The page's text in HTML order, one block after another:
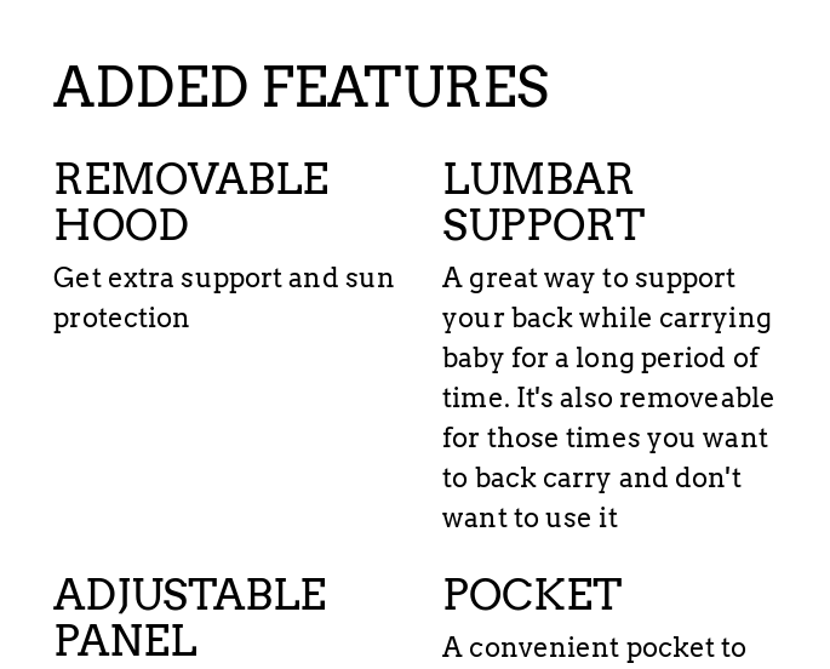
ADDED FEATURES
REMOVABLE
HOOD
Get extra support and sun
protection
LUMBAR
SUPPORT
A great way to support
your back while carrying
baby for a long period of
time. It's also removeable
for those times you want
to back carry and don't
want to use it
ADJUSTABLE
PANEL
POCKET
A convenient pocket to